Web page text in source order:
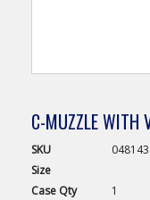
C-MUZZLE WITH
SKU
048143
Size
Case Qty 1